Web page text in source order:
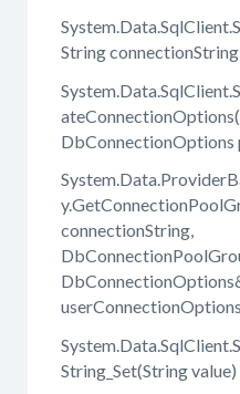
String
DbConnectionOptions
connectionString,
String_Set(String